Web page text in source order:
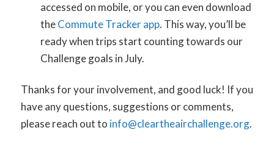
accessed on mobile, or you can even download
theCommute Tracker app. This way, you’ll be
ready when trips start counting towards our
Challenge goals in July.
Thanks for your involvement, and good luck! If you
have any questions, suggestions or comments,
please reach out to info@cleartheairchallenge.org.